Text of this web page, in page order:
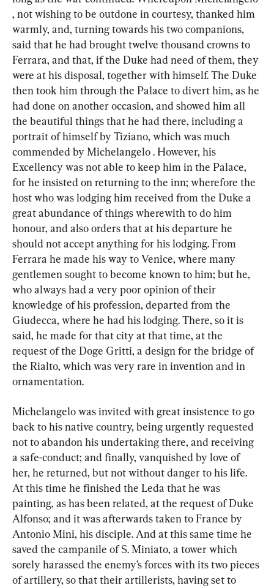
, not wishing to be outdone in courtesy, thanked him
warmly, and, turning towards his two companions,
said that he had brought twelve thousand crowns to
Ferrara, and that, if the Duke had need of them, they
were at his disposal, together with himself. The Duke
then took him through the Palace to divert him, as he
had done on another occasion, and showed him all
the beautiful things that he had there, including a
portrait of himself by Tiziano, which was much
commended by Michelangelo . However, his
Excellency was not able to keep him in the Palace,
for he insisted on returning to the inn; wherefore the
host who was lodging him received from the Duke a
great abundance of things wherewith to do him
honour, and also orders that at his departure he
should not accept anything for his lodging. From
Ferrara he made his way to Venice, where many
gentlemen sought to become known to him; but he,
who always had a very poor opinion of their
knowledge of his profession, departed from the
Giudecca, where he had his lodging. There, so it is
said, he made for that city at that time, at the
request of the Doge Gritti, a design for the bridge of
the Rialto, which was very rare in invention and in
ornamentation.
Michelangelo was invited with great insistence to go
back to his native country, being urgently requested
not to abandon his undertaking there, and receiving
a safe-conduct; and finally, vanquished by love of
her, he returned, but not without danger to his life.
At this time he finished the Leda that he was
painting, as has been related, at the request of Duke
Alfonso; and it was afterwards taken to France by
Antonio Mini, his disciple. And at this same time he
saved the campanile of S. Miniato, a tower which
sorely harassed the enemy’s forces with its two pieces
of artillery, so that their artillerists, having set to